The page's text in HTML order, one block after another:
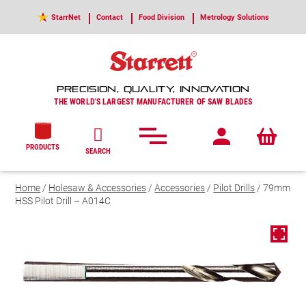
StarrNet Contact Food Division Metrology Solutions
PRECISION, QUALITY, INNOVATION
THE WORLD'S LARGEST MANUFACTURER OF SAW BLADES
PRODUCTS SEARCH
Home/ Holesaw & Accessories/Accessories/ Pilot Drills/ 79mm
HSS Pilot Drill – A014C